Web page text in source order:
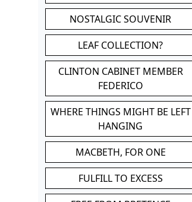
NOSTALGIC SOUVENIR
LEAF COLLECTION?
CLINTON CABINET MEMBER
FEDERICO
WHERE THINGS MIGHT BE LEFT
HANGING
MACBETH, FOR ONE
FULFILL TO EXCESS